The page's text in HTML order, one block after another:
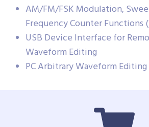
AM/FM/FSK Modulation,
Frequency Counter Functions
USB Device Interface for
Waveform Editing
PC Arbitrary Waveform